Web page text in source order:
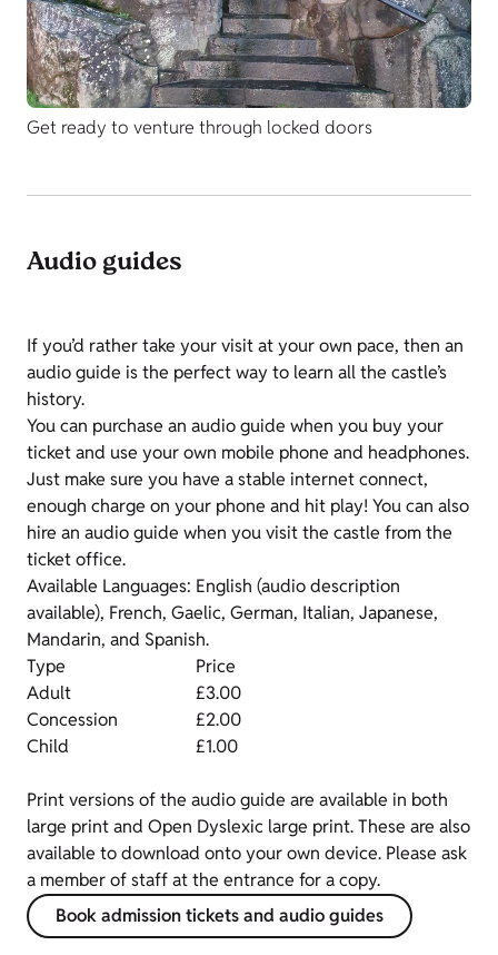
Get ready to venture through locked doors
Audio guides
If you’d rather take your visit at your own pace, then an
audio guide is the perfect way to learn all the castle’s
history.
You can purchase an audio guide when you buy your
ticket and use your own mobile phone and headphones.
Just make sure you have a stable internet connect,
enough charge on your phone and hit play! You can also
hire an audio guide when you visit the castle from the
ticket office.
Available Languages: English (audio description
available), French, Gaelic, German, Italian, Japanese,
Mandarin, and Spanish.
Type
Price
Adult
£3.00
Concession
£2.00
Child
£1.00
Print versions of the audio guide are available in both
large print and Open Dyslexic large print. These are also
available to download onto your own device. Please ask
a member of staff at the entrance for a copy.
Book admission tickets and audio guides